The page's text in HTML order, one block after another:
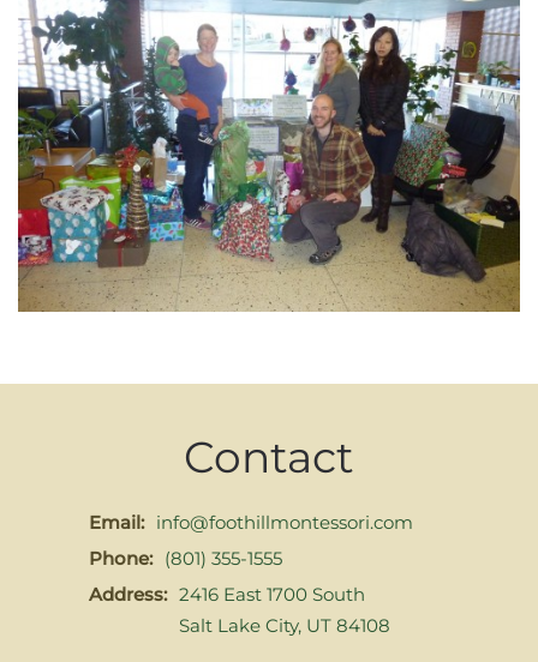
Contact
Email: info@foothillmontessori.com
Phone: (801) 355-1555
Address: 2416 East 1700 South
Salt Lake City, UT 84108